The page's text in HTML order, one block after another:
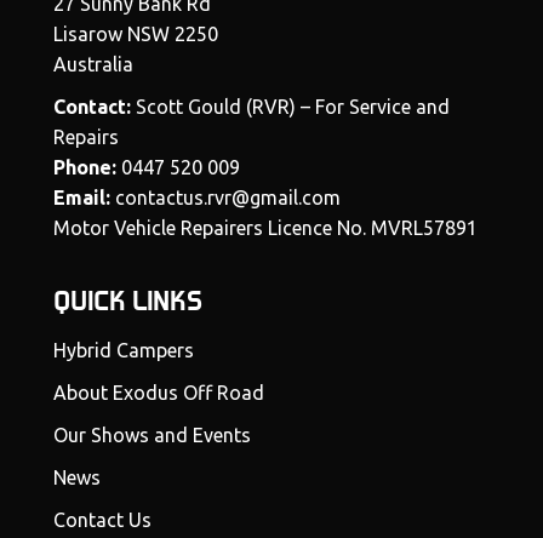
Lisarow NSW 2250
Australia
Contact: Scott Gould (RVR) – For Service and
Repairs
Phone: 0447 520 009
Email: contactus.rvr@gmail.com
Motor Vehicle Repairers Licence No. MVRL57891
QUICK LINKS
Hybrid Campers
About Exodus Off Road
Our Shows and Events
News
Contact Us